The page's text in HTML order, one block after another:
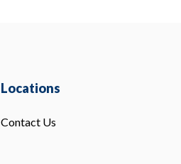
Locations
Contact Us